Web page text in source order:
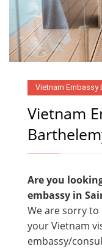
Vietnam Embassy
Vietnam
Are you
embassy in
We are sorry
your Vietnam
embassy/